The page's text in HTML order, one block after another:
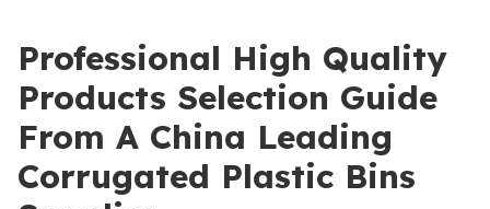
Professional High Quality
Products Selection Guide
From A China Leading
Corrugated Plastic Bins